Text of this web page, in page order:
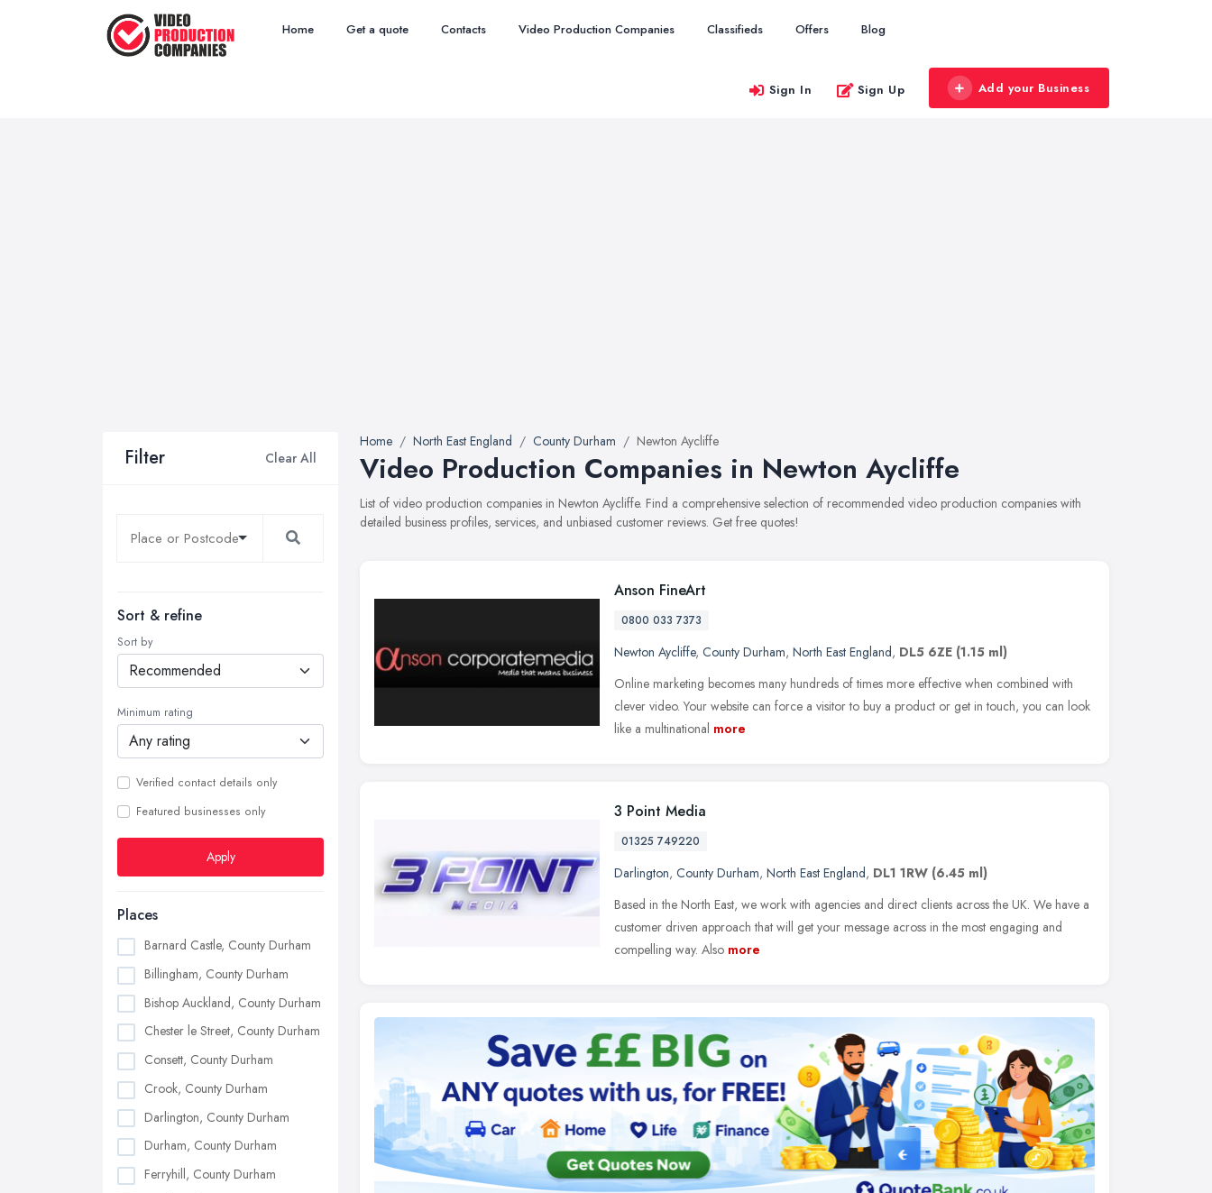
Home Get a quote Contacts Video Production Companies Classifieds Offers Blog
Sign In Sign Up Add your Business
Filter Clear All
Sort & refine
Sort by
Minimum rating
Verified contact details only
Featured businesses only
Apply
Places
Barnard Castle, County Durham
Billingham, County Durham
Bishop Auckland, County Durham
Chester le Street, County Durham
Consett, County Durham
Crook, County Durham
Darlington, County Durham
Durham, County Durham
Ferryhill, County Durham
Home North East England County Durham Newton Aycliffe
Video Production Companies in Newton Aycliffe
List of video production companies in Newton Aycliffe. Find a comprehensive selection of recommended video production companies with
detailed business profiles, services, and unbiased customer reviews. Get free quotes!
Anson FineArt
0800 033 7373
Newton Aycliffe, County Durham, North East England, DL5 6ZE (1.15 ml)
Online marketing becomes many hundreds of times more effective when combined with
clever video. Your website can force a visitor to buy a product or get in touch, you can look
like a multinational more
3 Point Media
01325 749220
Darlington, County Durham, North East England, DL1 1RW (6.45 ml)
Based in the North East, we work with agencies and direct clients across the UK. We have a
customer driven approach that will get your message across in the most engaging and
compelling way. Also more